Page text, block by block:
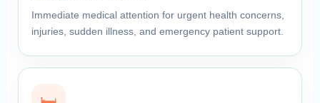
Immediate medical attention for urgent health concerns,
injuries, sudden illness, and emergency patient support.